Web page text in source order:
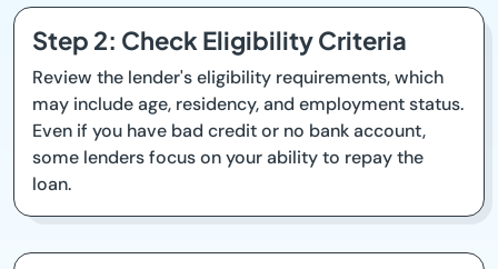
Step 2: Check Eligibility Criteria
Review the lender's eligibility requirements, which
may include age, residency, and employment status.
Even if you have bad credit or no bank account,
some lenders focus on your ability to repay the
loan.